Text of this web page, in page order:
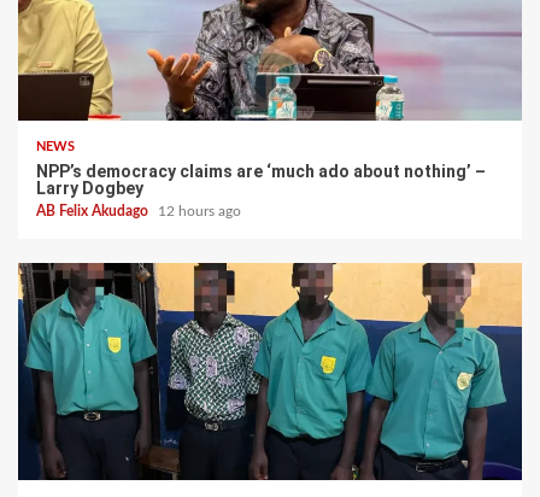
NEWS
NPP’s democracy claims are ‘much ado about nothing’ –
Larry Dogbey
AB Felix Akudago 12 hours ago